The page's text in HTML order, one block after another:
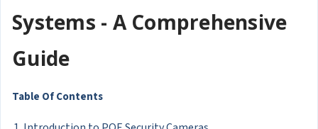
Systems - A Comprehensive
Guide
Table Of Contents